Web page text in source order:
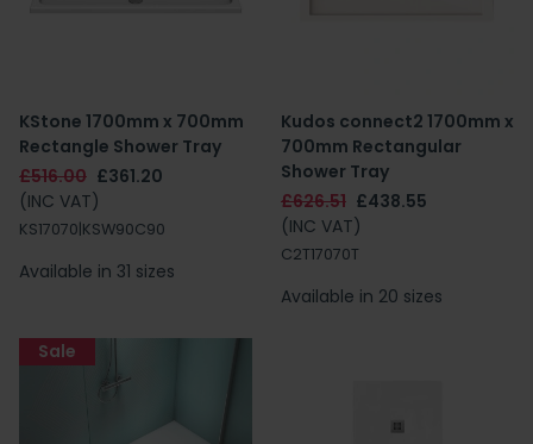
KStone 1700mm x 700mm
Rectangle Shower Tray
£516.00 £361.20
(INC VAT)
KS17070|KSW90C90
Available in 31 sizes
Kudos connect2 1700mm x
700mm Rectangular
Shower Tray
£626.51 £438.55
(INC VAT)
C2T17070T
Available in 20 sizes
Sale